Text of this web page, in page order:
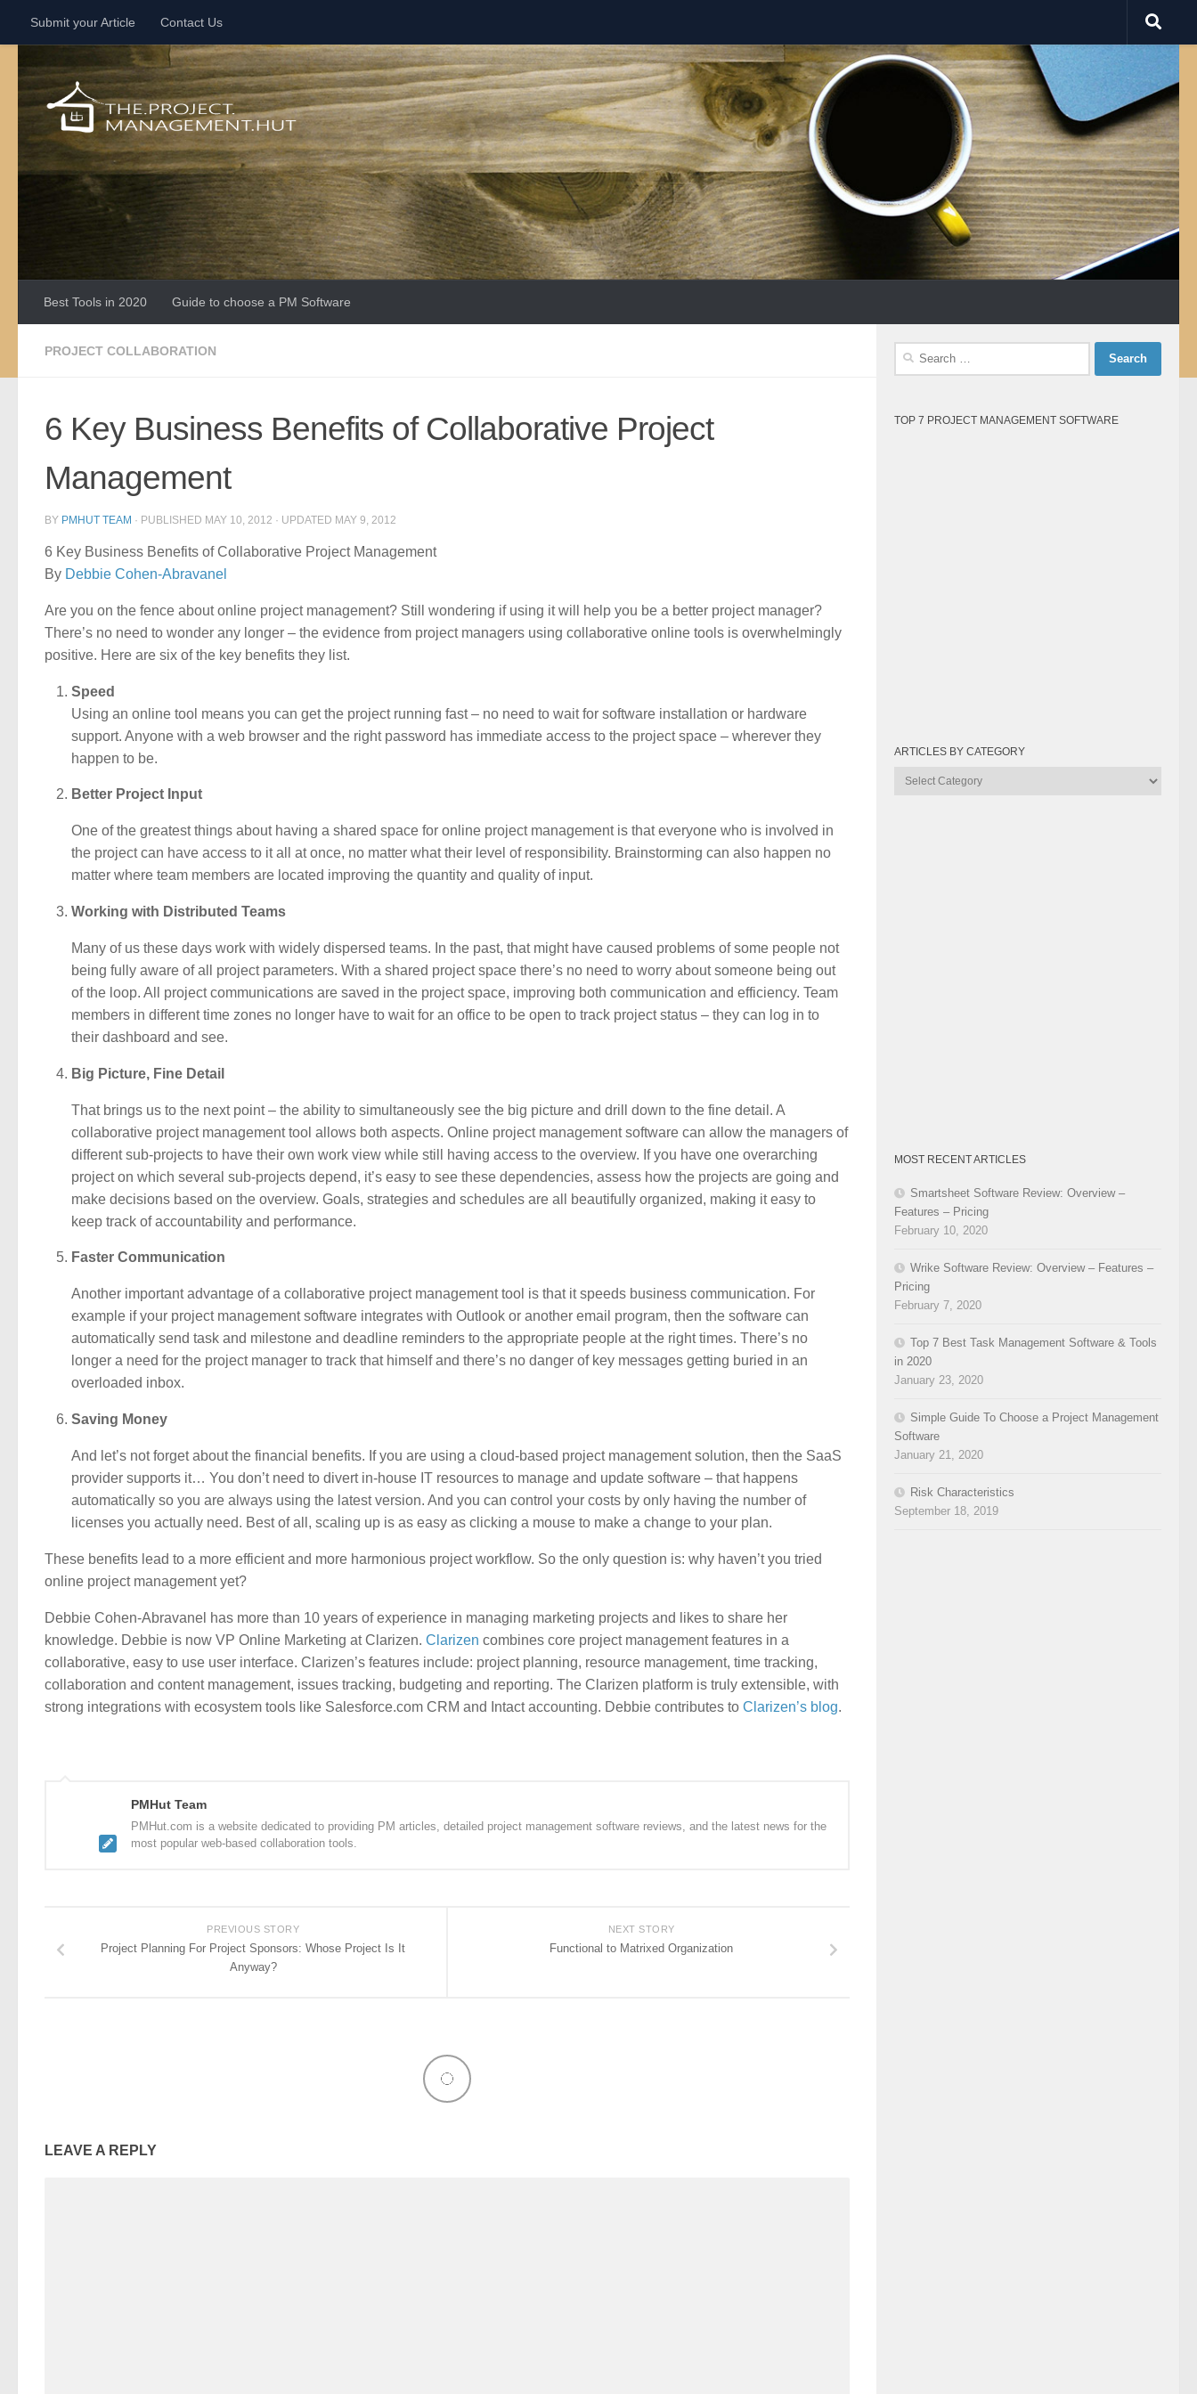
Skip to content
Submit your Article Contact Us
Best Tools in 2020 Guide to choose a PM Software
PROJECT COLLABORATION
6 Key Business Benefits of Collaborative Project
Management
BY PMHUT TEAM · PUBLISHED MAY 10, 2012 · UPDATED MAY 9, 2012
6 Key Business Benefits of Collaborative Project Management
By Debbie Cohen-Abravanel
Are you on the fence about online project management? Still wondering if using it will help you be a better project manager?
There’s no need to wonder any longer – the evidence from project managers using collaborative online tools is overwhelmingly
positive. Here are six of the key benefits they list.
Speed
Using an online tool means you can get the project running fast – no need to wait for software installation or hardware
support. Anyone with a web browser and the right password has immediate access to the project space – wherever they
happen to be.
Better Project Input
One of the greatest things about having a shared space for online project management is that everyone who is involved in
the project can have access to it all at once, no matter what their level of responsibility. Brainstorming can also happen no
matter where team members are located improving the quantity and quality of input.
Working with Distributed Teams
Many of us these days work with widely dispersed teams. In the past, that might have caused problems of some people not
being fully aware of all project parameters. With a shared project space there’s no need to worry about someone being out
of the loop. All project communications are saved in the project space, improving both communication and efficiency. Team
members in different time zones no longer have to wait for an office to be open to track project status – they can log in to
their dashboard and see.
Big Picture, Fine Detail
That brings us to the next point – the ability to simultaneously see the big picture and drill down to the fine detail. A
collaborative project management tool allows both aspects. Online project management software can allow the managers of
different sub-projects to have their own work view while still having access to the overview. If you have one overarching
project on which several sub-projects depend, it’s easy to see these dependencies, assess how the projects are going and
make decisions based on the overview. Goals, strategies and schedules are all beautifully organized, making it easy to
keep track of accountability and performance.
Faster Communication
Another important advantage of a collaborative project management tool is that it speeds business communication. For
example if your project management software integrates with Outlook or another email program, then the software can
automatically send task and milestone and deadline reminders to the appropriate people at the right times. There’s no
longer a need for the project manager to track that himself and there’s no danger of key messages getting buried in an
overloaded inbox.
Saving Money
And let’s not forget about the financial benefits. If you are using a cloud-based project management solution, then the SaaS
provider supports it… You don’t need to divert in-house IT resources to manage and update software – that happens
automatically so you are always using the latest version. And you can control your costs by only having the number of
licenses you actually need. Best of all, scaling up is as easy as clicking a mouse to make a change to your plan.
These benefits lead to a more efficient and more harmonious project workflow. So the only question is: why haven’t you tried
online project management yet?
Debbie Cohen-Abravanel has more than 10 years of experience in managing marketing projects and likes to share her
knowledge. Debbie is now VP Online Marketing at Clarizen. Clarizen combines core project management features in a
collaborative, easy to use user interface. Clarizen’s features include: project planning, resource management, time tracking,
collaboration and content management, issues tracking, budgeting and reporting. The Clarizen platform is truly extensible, with
strong integrations with ecosystem tools like Salesforce.com CRM and Intact accounting. Debbie contributes to Clarizen’s blog.
PMHut Team
PMHut.com is a website dedicated to providing PM articles, detailed project management software reviews, and the latest news for the
most popular web-based collaboration tools.
NEXT STORY
Functional to Matrixed Organization
PREVIOUS STORY
Project Planning For Project Sponsors: Whose Project Is It
Anyway?
LEAVE A REPLY
Search
TOP 7 PROJECT MANAGEMENT SOFTWARE
ARTICLES BY CATEGORY
Articles
MOST RECENT ARTICLES
Smartsheet Software Review: Overview –
Features – Pricing
February 10, 2020
Wrike Software Review: Overview – Features –
Pricing
February 7, 2020
Top 7 Best Task Management Software & Tools
in 2020
January 23, 2020
Simple Guide To Choose a Project Management
Software
January 21, 2020
Risk Characteristics
September 18, 2019